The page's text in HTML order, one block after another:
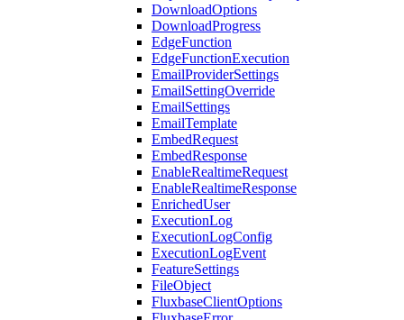
DownloadOptions
DownloadProgress
EdgeFunction
EdgeFunctionExecution
EmailProviderSettings
EmailSettingOverride
EmailSettings
EmailTemplate
EmbedRequest
EmbedResponse
EnableRealtimeRequest
EnableRealtimeResponse
EnrichedUser
ExecutionLog
ExecutionLogConfig
ExecutionLogEvent
FeatureSettings
FileObject
FluxbaseClientOptions